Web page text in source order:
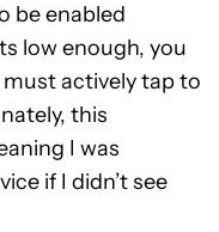
be enabled
low enough, you
actively tap to
this
I was
if I didn’t see